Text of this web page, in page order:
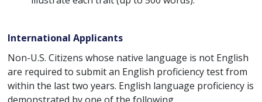
International Applicants
Non-U.S. Citizens whose native language is not English
are required to submit an English proficiency test from
within the last two years. English language proficiency is